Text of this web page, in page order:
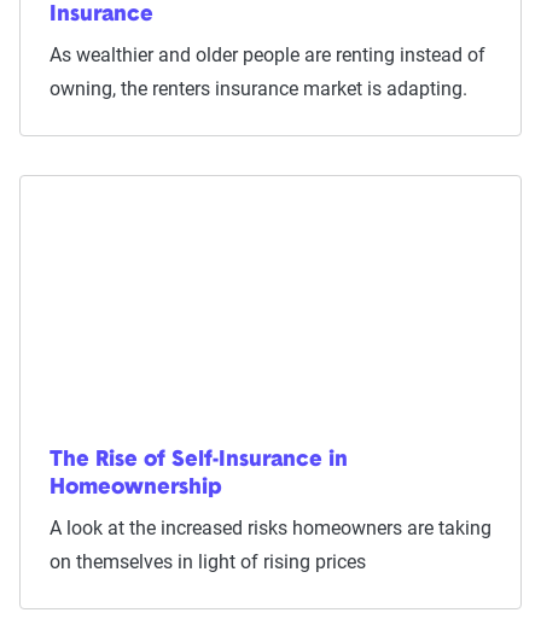
Insurance
As wealthier and older people are renting instead of
owning, the renters insurance market is adapting.
The Rise of Self-Insurance in
Homeownership
A look at the increased risks homeowners are taking
on themselves in light of rising prices